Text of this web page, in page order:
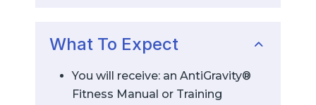
What To Expect
You will receive: an AntiGravity®
Fitness Manual or Training